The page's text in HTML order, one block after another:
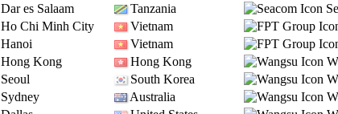
Dar es Salaam Tanzania
Ho Chi Minh City Vietnam
Hanoi Vietnam
Hong Kong Hong Kong
Seoul South Korea
Sydney Australia